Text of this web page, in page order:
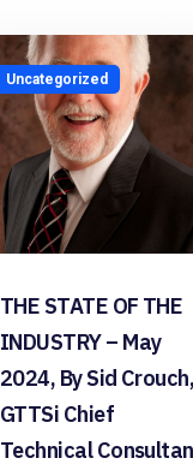
Uncategorized
THE STATE OF THE
INDUSTRY – May
2024, By Sid Crouch,
GTTSi Chief
Technical